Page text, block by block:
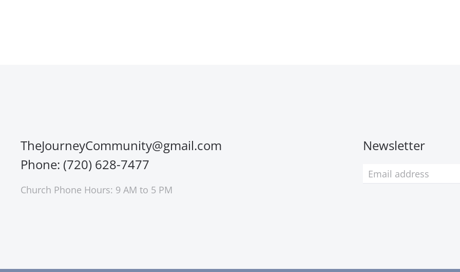
TheJourneyCommunity@gmail.com
Phone: (720) 628-7477
Church Phone Hours: 9 AM to 5 PM
Newsletter